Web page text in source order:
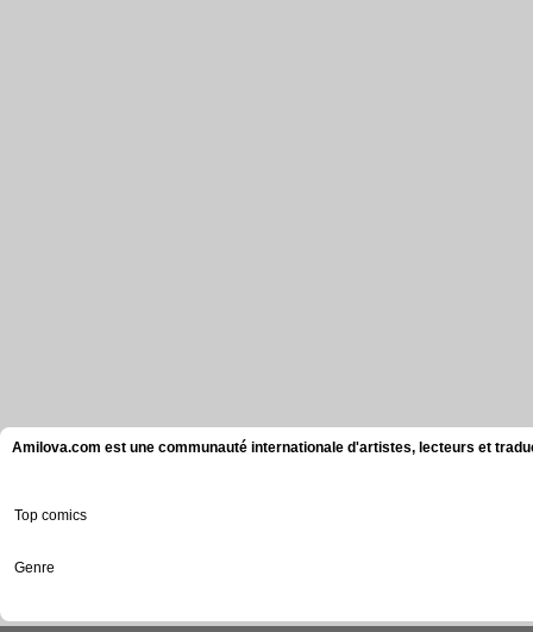
Amilova.com est une communauté internationale d'artistes, lecteurs et
Top comics
Genre